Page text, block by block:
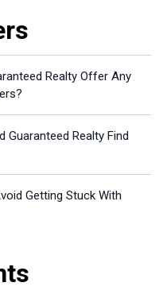
Realty Offer Any
Guaranteed Realty Find
Getting Stuck With